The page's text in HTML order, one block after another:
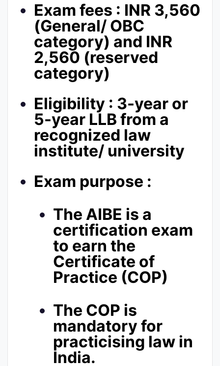
Exam fees : INR 3,560
(General/ OBC
category) and INR
2,560 (reserved
category)
Eligibility : 3-year or
5-year LLB from a
recognized law
institute/ university
Exam purpose :
The AIBE is a
certification exam
to earn the
Certificate of
Practice (COP)
The COP is
mandatory for
practicising law in
India.